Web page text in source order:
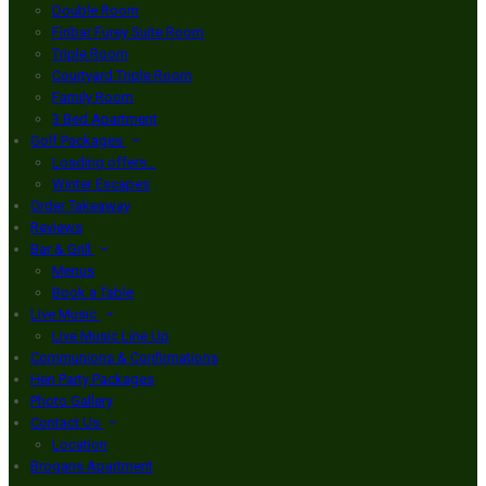
Double Room
Finbar Furey Suite Room
Triple Room
Courtyard Triple Room
Family Room
3 Bed Apartment
Golf Packages
Loading offers…
Winter Escapes
Order Takeaway
Reviews
Bar & Grill
Menus
Book a Table
Live Music
Live Music Line Up
Communions & Confirmations
Hen Party Packages
Photo Gallery
Contact Us
Location
Brogans Apartment